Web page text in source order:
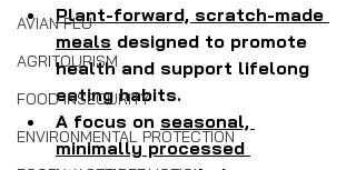
AVIAN FLU
AGRITOURISM
FOOD INSECURITY
ENVIRONMENTAL PROTECTION
Plant-forward, scratch-made
meals designed to promote
health and support lifelong
eating habits.
A focus on seasonal,
minimally processed